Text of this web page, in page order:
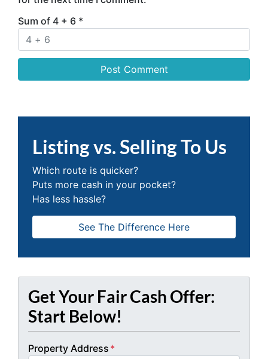
Sum of 4 + 6 *
Listing vs. Selling To Us
Which route is quicker?
Puts more cash in your pocket?
Has less hassle?
See The Difference Here
Get Your Fair Cash Offer:
Start Below!
Property Address *